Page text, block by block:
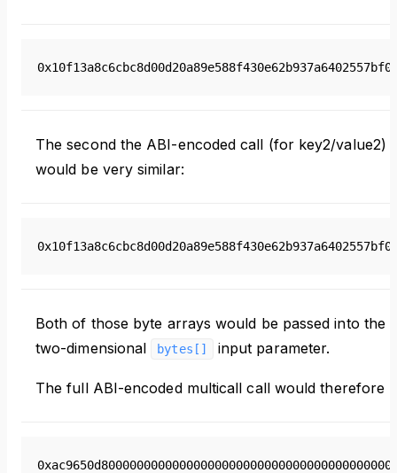
The second the ABI-encoded call (for key2/value2)
would be very similar:
Both of those byte arrays would be passed into the
two-dimensional
bytes[] input parameter.
The full ABI-encoded multicall call would therefore